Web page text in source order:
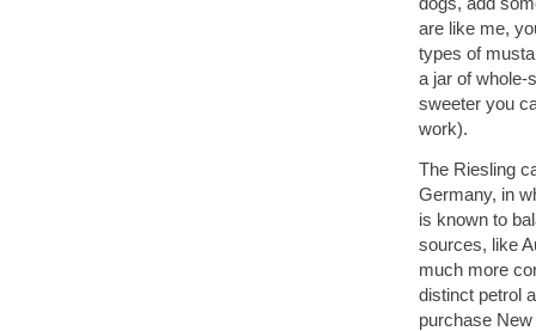
are like me,
types of
a jar of whole-
sweeter you
work).
The Riesling
Germany, in
is known to
sources, like
much more
distinct petrol
purchase